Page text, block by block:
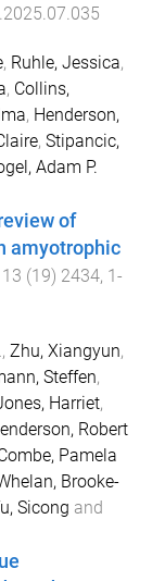
, Ruhle, Jessica,
, Collins,
, Henderson,
, Stipancic,
Adam P.
of
amyotrophic
13 (19) 2434, 1-
, Zhu, Xiangyun,
Steffen,
Harriet,
Robert
Pamela
Brooke-
Sicong and